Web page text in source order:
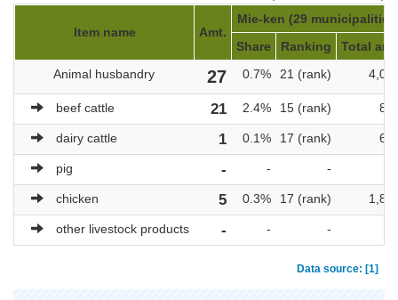
Item name Amt.
Mie-ken (29
Share
Ranking
Total
Animal husbandry
27 0.7% 21 (rank)
beef cattle 21 2.4% 15 (rank)
dairy cattle 1 0.1% 17 (rank)
pig - - -
chicken 5 0.3% 17 (rank)
other livestock products - - -
Data source: [1]